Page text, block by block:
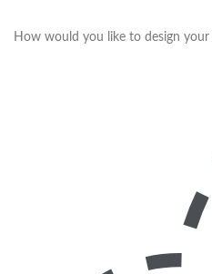
How would you like to design your